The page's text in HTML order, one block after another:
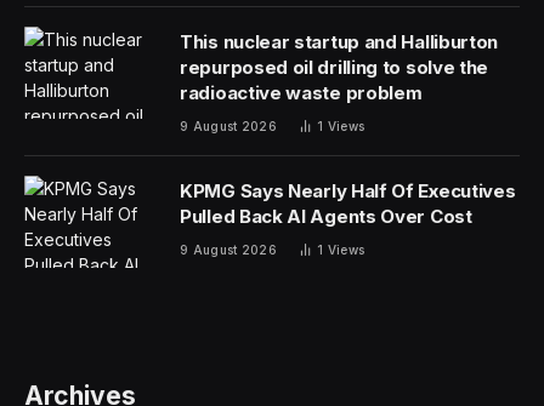
company’s first EV. Like the Remastered, the eMastered
is much more than a lovingly restored classic Mini.
While a donor classic Mini still forms the basis, the body
is an all-new steel shell custom made by British Motor
Heritage. This is entirely obvious when you shut the
door, which has a solid “thunk” that would be the envy
of a premium German car.